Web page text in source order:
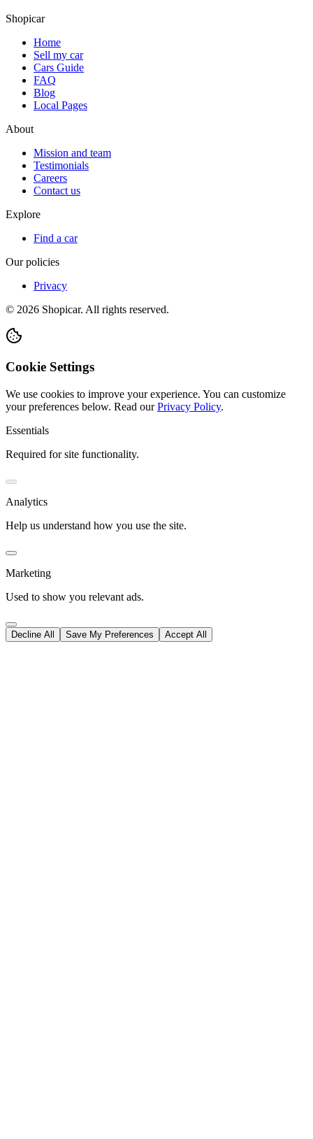
Shopicar
Home
Sell my car
Cars Guide
FAQ
Blog
Local Pages
About
Mission and team
Testimonials
Careers
Contact us
Explore
Find a car
Our policies
Privacy
© 2026 Shopicar. All rights reserved.
Cookie Settings
We use cookies to improve your experience. You can customize
your preferences below. Read our Privacy Policy.
Essentials
Required for site functionality.
Analytics
Help us understand how you use the site.
Marketing
Used to show you relevant ads.
Decline All Save My Preferences Accept All